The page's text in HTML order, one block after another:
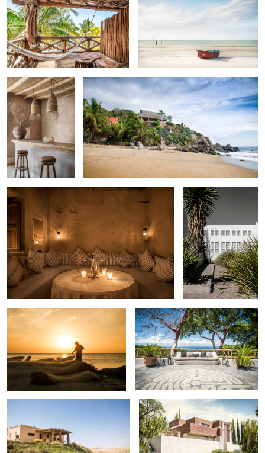
Berbere Lodge Teitiare Estate , Riviera Nayarit , Mexico .
Off the grid desert retreat , Morocco. Marfa TX
Island fisherman mending his nets V i l l a V , Riviera Nayarit , Mexico .
Berbere retreat , desert of Agafay . Taggart House LA
Return of the fisherman.
Beachfront restaurant , Tulum , Mexico